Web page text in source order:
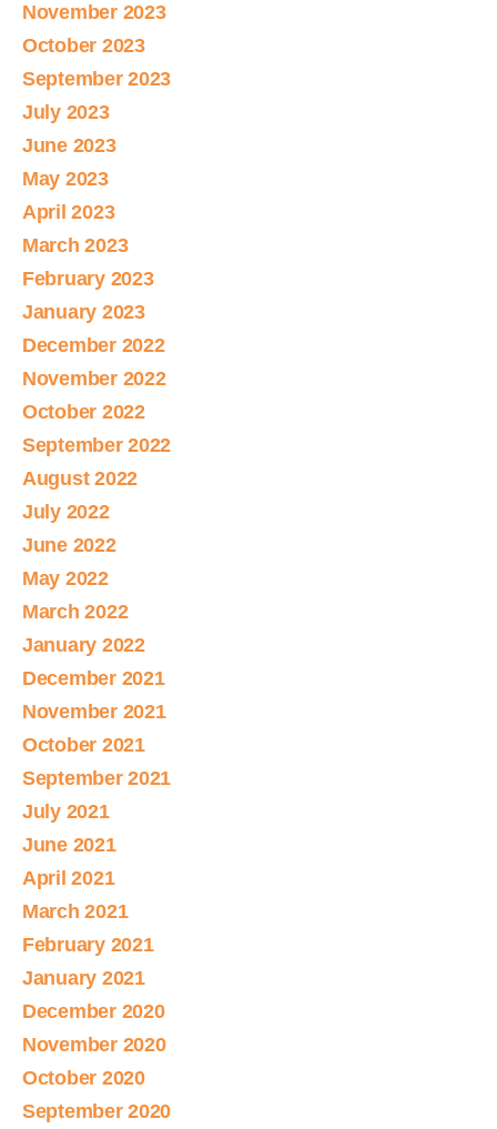
November 2023
October 2023
September 2023
July 2023
June 2023
May 2023
April 2023
March 2023
February 2023
January 2023
December 2022
November 2022
October 2022
September 2022
August 2022
July 2022
June 2022
May 2022
March 2022
January 2022
December 2021
November 2021
October 2021
September 2021
July 2021
June 2021
April 2021
March 2021
February 2021
January 2021
December 2020
November 2020
October 2020
September 2020